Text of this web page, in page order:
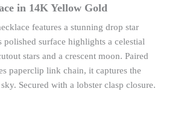
in 14K Yellow Gold
features a stunning drop star
polished surface highlights a celestial
stars and a crescent moon. Paired
paperclip link chain, it captures the
Secured with a lobster clasp closure.